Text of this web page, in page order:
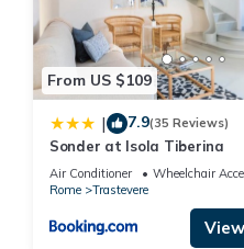
From US $109
| 7.9(35 Reviews)
Sonder at Isola Tiberina
Air Conditioner Wheelchair
Rome
Trastevere